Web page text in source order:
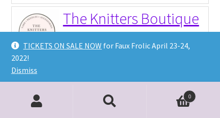
TICKETS ON SALE NOW for Faux Frolic April 23-24,
2022!
Dismiss
The Knitters Boutique
Inc
Local yarn shop located in Burlington On
Featuring local indie dyer: MoodyFibreCo
0